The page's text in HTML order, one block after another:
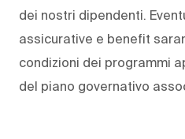
dei nostri dipendenti.
assicurative e benefit
condizioni dei programmi
del piano governativo